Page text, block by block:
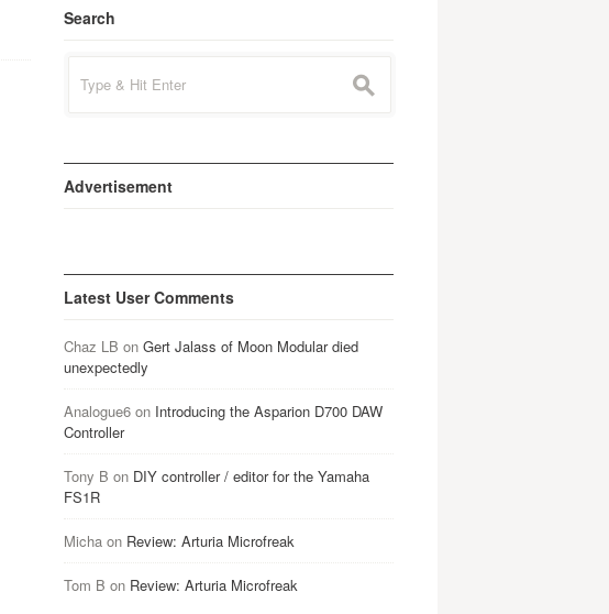
Search
for:
s
Advertisement
Latest User Comments
Chaz LB on Gert Jalass of Moon Modular died
unexpectedly
Analogue6on Introducing the Asparion D700 DAW
Controller
Tony B on DIY controller / editor for the Yamaha
FS1R
Michaon Review: Arturia Microfreak
Tom B on Review: Arturia Microfreak